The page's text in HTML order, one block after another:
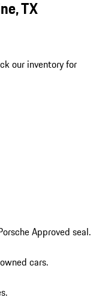
TX
our inventory for
Approved seal.
cars.